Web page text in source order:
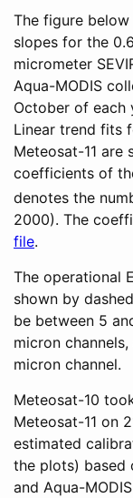
The figure
slopes for the
micrometer
Aqua-MODIS
October of each
Linear trend fits
Meteosat-11 are
coefficients of
denotes the
2000). The
file.
The operational
shown by
be between 5
micron
micron channel.
Meteosat-10
Meteosat-11 on
estimated
the plots) based
and Aqua-